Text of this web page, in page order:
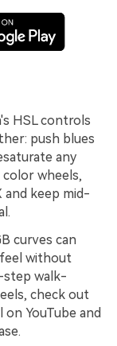
HSL controls
push blues
any
wheels,
keep mid-
curves can
without
step walk-
check out
YouTube and